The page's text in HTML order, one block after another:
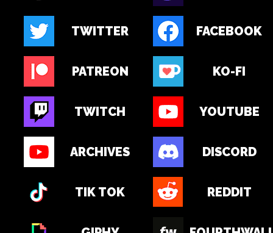
TWITTER FACEBOOK
PATREON KO-FI
TWITCH YOUTUBE
ARCHIVES DISCORD
TIK TOK REDDIT